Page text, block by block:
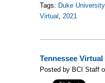
Tags: Duke University
Virtual ,2021
Tennessee
Posted by BCI Staff